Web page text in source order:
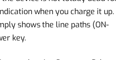
when you charge it up.
shows the line paths (ON-
key.